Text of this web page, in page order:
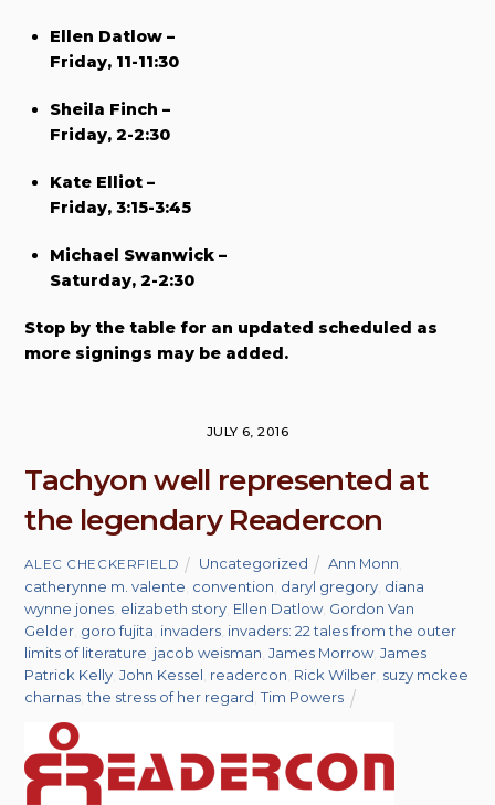
Ellen Datlow –
Friday, 11-11:30
Sheila Finch –
Friday, 2-2:30
Kate Elliot –
Friday, 3:15-3:45
Michael Swanwick –
Saturday, 2-2:30
Stop by the table for an updated scheduled as
more signings may be added.
JULY 6, 2016
Tachyon well represented at
the legendary Readercon
ALEC CHECKERFIELD Uncategorized Ann Monn
catherynne m. valente convention daryl gregory diana
wynne jones elizabeth story Ellen Datlow Gordon Van
Gelder goro fujita invaders invaders: 22 tales from the outer
limits of literature jacob weisman ,James Morrow ,James
Patrick Kelly ,John Kessel readercon Rick Wilber suzy mckee
charnas ,the stress of her regard ,Tim Powers